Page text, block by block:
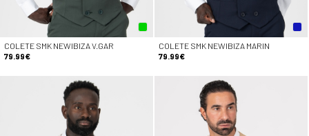
COLETE SMK NEWIBIZA V.GAR
79.99€
COLETE SMK NEWIBIZA MARIN
79.99€